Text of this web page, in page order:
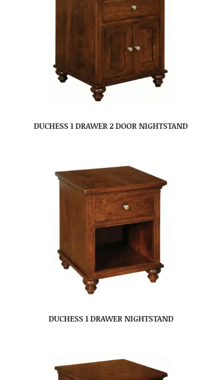
DUCHESS 1 DRAWER 2 DOOR NIGHTSTAND
DUCHESS 1 DRAWER NIGHTSTAND